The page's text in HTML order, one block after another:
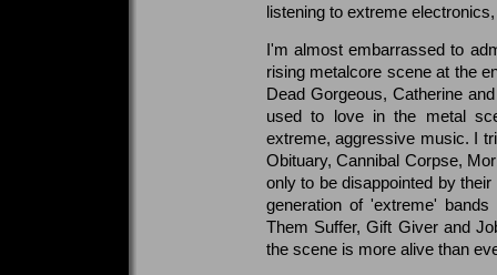
listening to extreme
I'm almost embarrassed to
rising metalcore scene at the
Dead Gorgeous, Catherine
used to love in the metal
extreme, aggressive music. I
Obituary, Cannibal Corpse,
only to be disappointed by
generation of 'extreme'
Them Suffer, Gift Giver and
the scene is more alive than